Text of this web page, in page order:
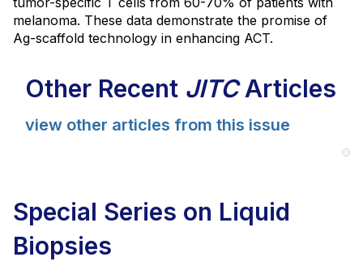
melanoma. These data demonstrate the promise of
Ag-scaffold technology in enhancing ACT.
Other Recent JITCArticles
view other articles from this issue
Special Series on Liquid
Biopsies